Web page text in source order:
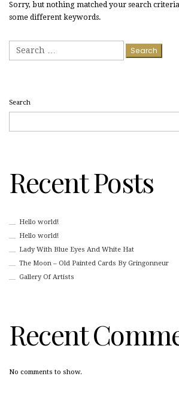
Sorry, but nothing matched your search
some different keywords.
Search
Search
Recent Posts
Hello world!
Hello world!
Lady With Blue Eyes And White Hat
The Moon – Old Painted Cards By Gringonneur
Gallery Of Artists
Recent
No comments to show.